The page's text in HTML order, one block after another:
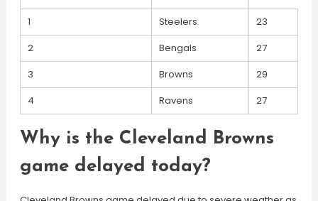
1
Steelers
23
2
Bengals
27
3
Browns
29
4
Ravens 27
Why is the Cleveland Browns
game delayed today?